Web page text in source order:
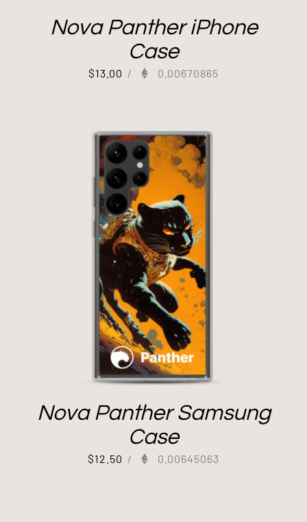
Nova Panther iPhone
Case
$13.00 / 0.00670865
Nova Panther Samsung
Case
$12.50 / 0.00645063